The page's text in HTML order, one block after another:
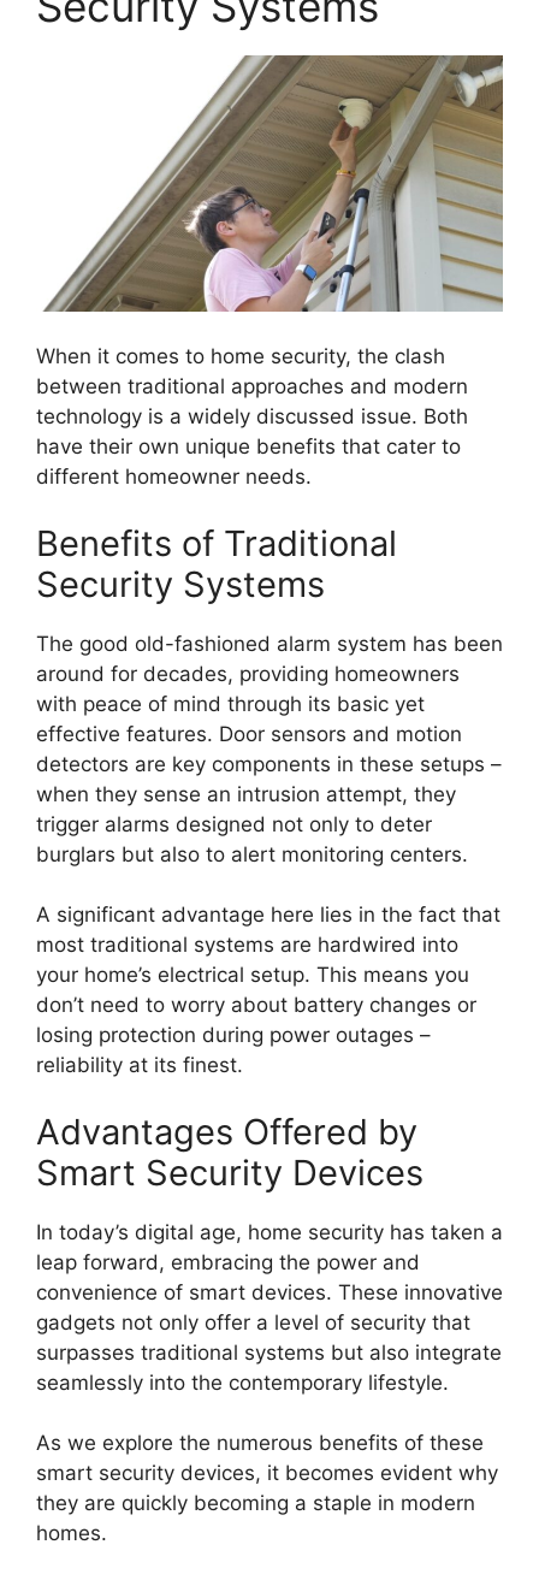
When it comes to home security, the clash
between traditional approaches and modern
technology is a widely discussed issue. Both
have their own unique benefits that cater to
different homeowner needs.
Benefits of Traditional
Security Systems
The good old-fashioned alarm system has been
around for decades, providing homeowners
with peace of mind through its basic yet
effective features. Door sensors and motion
detectors are key components in these setups –
when they sense an intrusion attempt, they
trigger alarms designed not only to deter
burglars but also to alert monitoring centers.
A significant advantage here lies in the fact that
most traditional systems are hardwired into
your home’s electrical setup. This means you
don’t need to worry about battery changes or
losing protection during power outages –
reliability at its finest.
Advantages Offered by
Smart Security Devices
In today’s digital age, home security has taken a
leap forward, embracing the power and
convenience of smart devices. These innovative
gadgets not only offer a level of security that
surpasses traditional systems but also integrate
seamlessly into the contemporary lifestyle.
As we explore the numerous benefits of these
smart security devices, it becomes evident why
they are quickly becoming a staple in modern
homes.